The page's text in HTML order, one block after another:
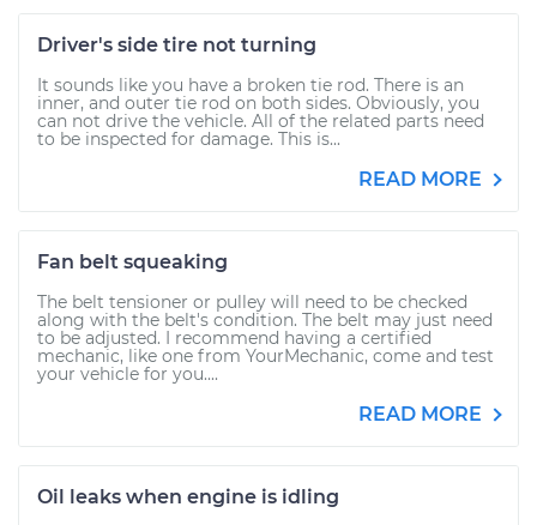
Driver's side tire not turning
It sounds like you have a broken tie rod. There is an
inner, and outer tie rod on both sides. Obviously, you
can not drive the vehicle. All of the related parts need
to be inspected for damage. This is...
READ MORE
Fan belt squeaking
The belt tensioner or pulley will need to be checked
along with the belt's condition. The belt may just need
to be adjusted. I recommend having a certified
mechanic, like one from YourMechanic, come and test
your vehicle for you....
READ MORE
Oil leaks when engine is idling